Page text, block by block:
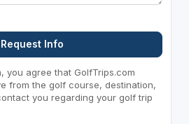
Request Info
you agree that GolfTrips.com
from the golf course, destination,
you regarding your golf trip